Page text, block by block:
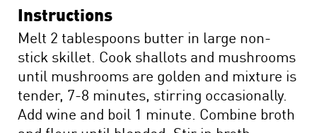
Instructions
Melt 2 tablespoons butter in large non-
stick skillet. Cook shallots and mushrooms
until mushrooms are golden and mixture is
tender, 7-8 minutes, stirring occasionally.
Add wine and boil 1 minute. Combine broth